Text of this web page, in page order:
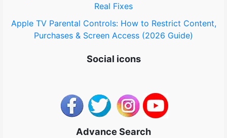
Real Fixes
Apple TV Parental Controls: How to Restrict Content,
Purchases & Screen Access (2026 Guide)
Social icons
Advance Search